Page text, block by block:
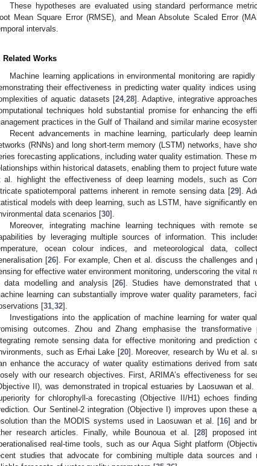
These hypotheses are evaluated using standard performance
Mean Square Error (RMSE), and Mean Absolute Scaled Error
intervals.
Related Works
Machine learning applications in environmental monitoring are
their effectiveness in predicting water quality indices
of aquatic datasets [24, 28]. Adaptive, integrative
techniques hold substantial promise for enhancing the
practices in the Gulf of Thailand and similar marine
Recent advancements in machine learning, particularly deep
(RNNs) and long short-term memory (LSTM) networks, have
forecasting applications, including water quality estimation. These
within historical datasets, enabling them to project future
al. highlight the effectiveness of deep learning models, such as
spatiotemporal patterns inherent in remote sensing data [29].
models with deep learning, such as LSTM, have significantly
data scenarios [30].
Moreover, integrating machine learning techniques with remote
by leveraging multiple sources of information. This
ocean colour indices, and meteorological data,
[26]. For example, Chen et al. discuss the challenges
for effective water environment monitoring, underscoring the vital
data modelling and analysis [26]. Studies have demonstrated that
learning can substantially improve water quality parameters,
[31 32].
Investigations into the application of machine learning for water
outcomes. Zhou and Zhang emphasise the
remote sensing data for effective monitoring and prediction
such as Erhai Lake [20]. Moreover, research by Wu et al.
enhance the accuracy of water quality estimations derived from
with our research objectives. First, ARIMA’s effectiveness for
II), was demonstrated in tropical estuaries by Laosuwan et al.
for chlorophyll-a forecasting (Objective II/H1) echoes
Our Sentinel-2 integration (Objective I) improves upon these
than the MODIS systems used in Laosuwan et al. [16] and
research articles. Finally, while Bounoua et al. [28] proposed
real-time tools, such as our Aqua Sight platform
studies that advocate for combining multiple data sources and